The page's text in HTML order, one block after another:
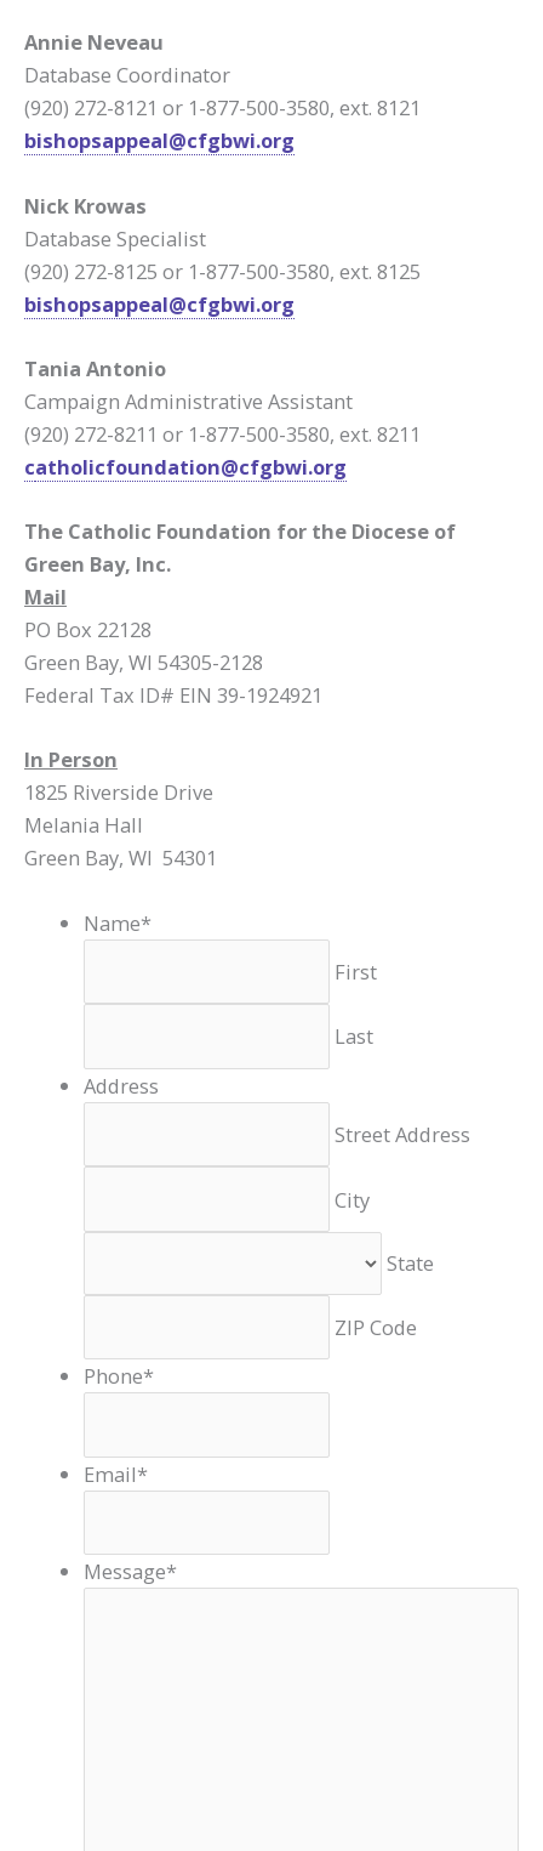
Annie Neveau
Database Coordinator
(920) 272-8121 or 1-877-500-3580, ext. 8121
bishopsappeal@cfgbwi.org
Nick Krowas
Database Specialist
(920) 272-8125 or 1-877-500-3580, ext. 8125
bishopsappeal@cfgbwi.org
Tania Antonio
Campaign Administrative Assistant
(920) 272-8211 or 1-877-500-3580, ext. 8211
catholicfoundation@cfgbwi.org
The Catholic Foundation for the Diocese of
Green Bay, Inc.
Mail
PO Box 22128
Green Bay, WI 54305-2128
Federal Tax ID# EIN 39-1924921
In Person
1825 Riverside Drive
Melania Hall
Green Bay, WI 54301
Name*
First
Last
Address
Street Address
City
State
ZIP Code
Phone*
Email*
Message*